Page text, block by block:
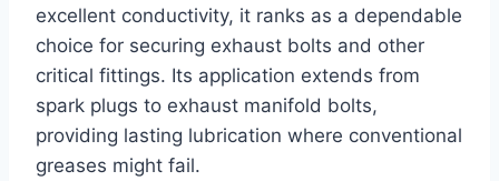
excellent conductivity, it ranks as a dependable
choice for securing exhaust bolts and other
critical fittings. Its application extends from
spark plugs to exhaust manifold bolts,
providing lasting lubrication where conventional
greases might fail.